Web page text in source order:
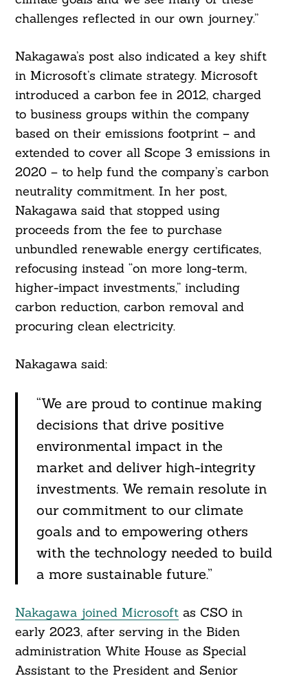
challenges reflected in our own journey.”
Nakagawa’s post also indicated a key shift
in Microsoft’s climate strategy. Microsoft
introduced a carbon fee in 2012, charged
to business groups within the company
based on their emissions footprint – and
extended to cover all Scope 3 emissions in
2020 – to help fund the company’s carbon
neutrality commitment. In her post,
Nakagawa said that stopped using
proceeds from the fee to purchase
unbundled renewable energy certificates,
refocusing instead “on more long-term,
higher-impact investments,” including
carbon reduction, carbon removal and
procuring clean electricity.
Nakagawa said:
“We are proud to continue making
decisions that drive positive
environmental impact in the
market and deliver high-integrity
investments. We remain resolute in
our commitment to our climate
goals and to empowering others
with the technology needed to build
a more sustainable future.”
Nakagawa joined Microsoftas CSO in
early 2023, after serving in the Biden
administration White House as Special
Assistant to the President and Senior